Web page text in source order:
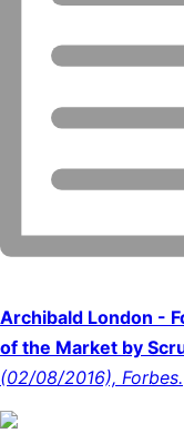
Archibald London -
of the Market by
(02/08/2016), Forbes.